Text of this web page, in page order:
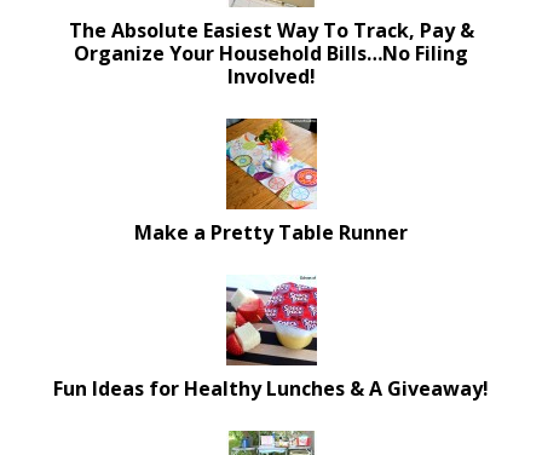
The Absolute Easiest Way To Track, Pay &
Organize Your Household Bills…No Filing
Involved!
Make a Pretty Table Runner
Fun Ideas for Healthy Lunches & A Giveaway!